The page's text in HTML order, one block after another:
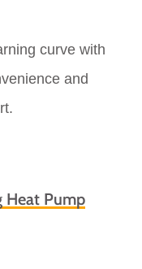
curve with
and
Heat Pump